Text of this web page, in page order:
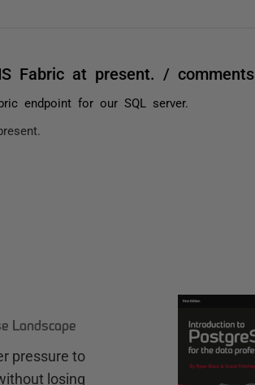
Fabric at present. / comments
endpoint for our SQL server.